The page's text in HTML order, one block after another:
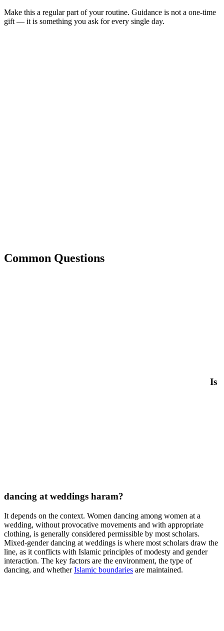
Make this a regular part of your routine. Guidance is not a one-time
gift — it is something you ask for every single day.
Common Questions
Is
dancing at weddings haram?
It depends on the context. Women dancing among women at a
wedding, without provocative movements and with appropriate
clothing, is generally considered permissible by most scholars.
Mixed-gender dancing at weddings is where most scholars draw the
line, as it conflicts with Islamic principles of modesty and gender
interaction. The key factors are the environment, the type of
dancing, and whetherIslamic boundaries are maintained.